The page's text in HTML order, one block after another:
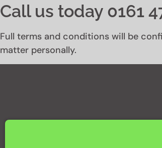
Call us today 0161
Full terms and conditions will be
matter personally.